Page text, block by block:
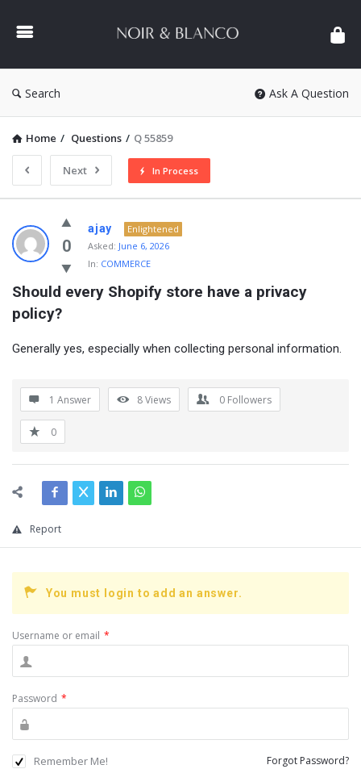
&
Search Ask A Question
Home / Questions / Q 55859
Next In Process
NOIR
&
BLANCO
COMMUNITY
Latest
Questions
0
ajay
Enlightened
Asked: June 6, 2026
In: COMMERCE
Should every Shopify store have a privacy
policy?
Generally yes, especially when collecting personal information.
1 Answer 8Views 0 Followers
0
Report
You must login to add an answer.
Username or email *
Password *
Remember Me! Forgot Password?